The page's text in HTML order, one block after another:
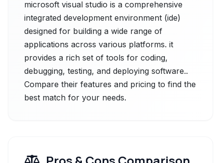
microsoft visual studio is a comprehensive
integrated development environment (ide)
designed for building a wide range of
applications across various platforms. it
provides a rich set of tools for coding,
debugging, testing, and deploying software..
Compare their features and pricing to find the
best match for your needs.